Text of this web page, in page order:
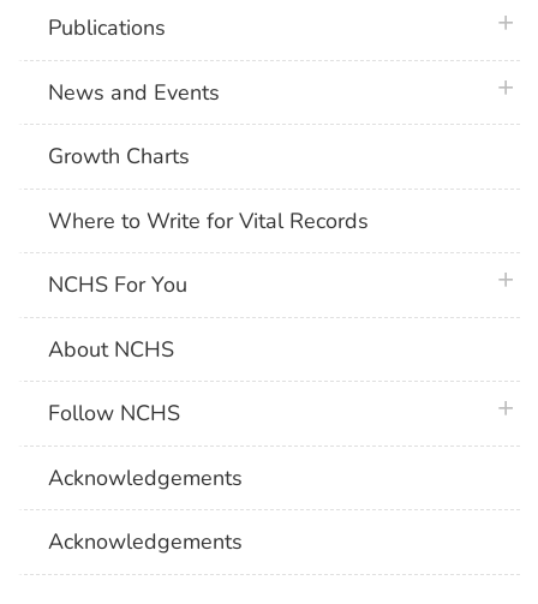
Publications
News and Events
Growth Charts
Where to Write for Vital Records
NCHS For You
About NCHS
Follow NCHS
Acknowledgements
Acknowledgements